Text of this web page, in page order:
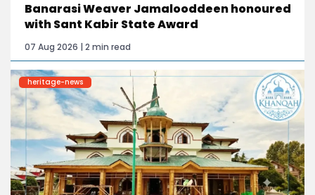
Banarasi Weaver Jamalooddeen honoured
with Sant Kabir State Award
07 Aug 2026 | 2 min read
heritage-news